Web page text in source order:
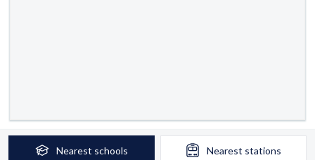
Nearest schools Nearest stations